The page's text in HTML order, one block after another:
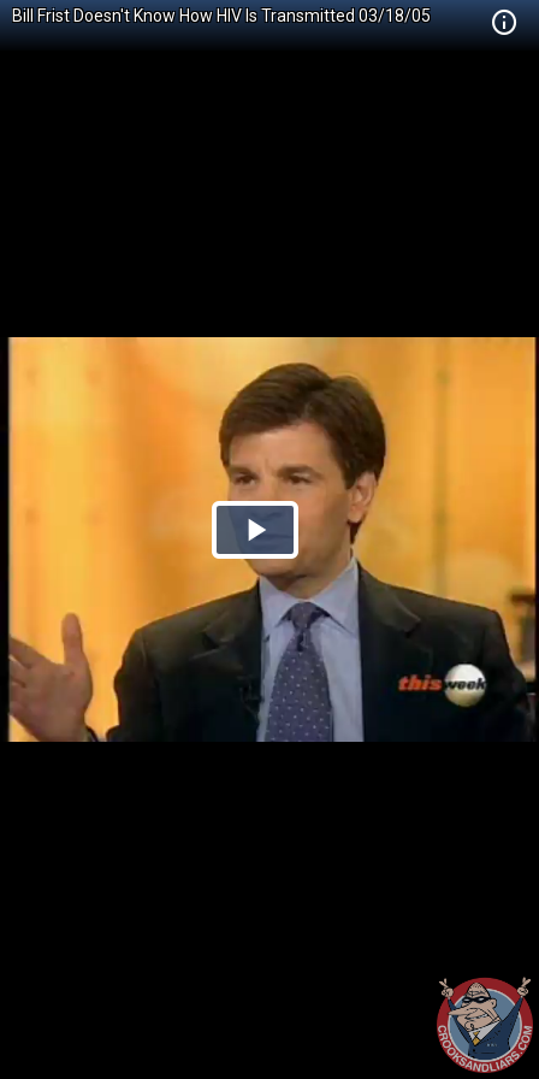
Bill Frist Doesn't Know How HIV Is Transmitted 03/18/05